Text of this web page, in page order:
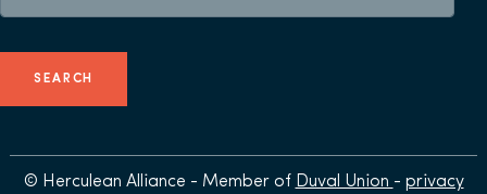
© Herculean Alliance - Member of Duval Union - privacy